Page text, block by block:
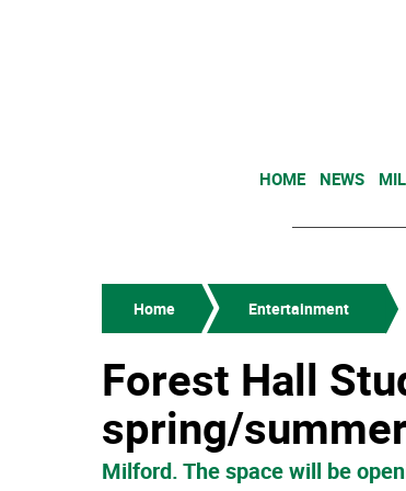
HOME NEWS
Home Entertainment
Forest Hall
spring/
Milford. The space will be